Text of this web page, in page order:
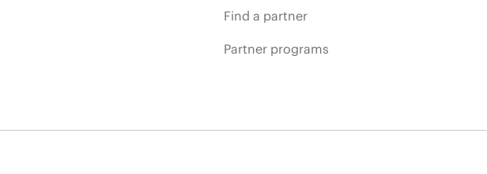
Find a partner
Partner programs